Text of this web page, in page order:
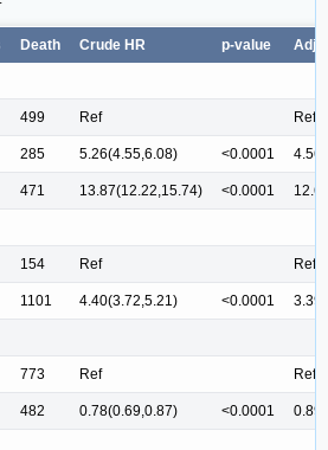
Death Crude HR p-value
499 Ref Ref
285 5.26(4.55,6.08) <0.0001
471 13.87(12.22,15.74) <0.0001
154 Ref Ref
1101 4.40(3.72,5.21) <0.0001
773 Ref Ref
482 0.78(0.69,0.87) <0.0001